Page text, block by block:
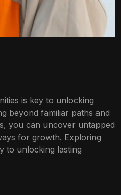
is key to unlocking
beyond familiar paths and
you can uncover untapped
for growth. Exploring
to unlocking lasting